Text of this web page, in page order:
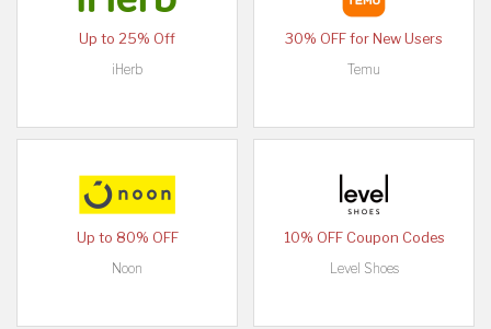
Up to 25% Off
iHerb
30% OFF for New Users
Temu
Up to 80% OFF
Noon
10% OFF Coupon Codes
Level Shoes